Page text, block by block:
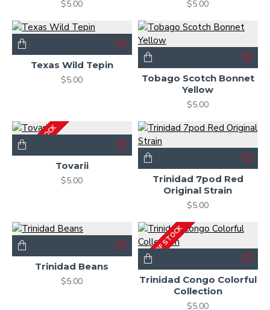
$5.00
$5.00
Texas Wild Tepin
$5.00
Tobago Scotch Bonnet
Yellow
$5.00
OUT OF STOCKTovarii
$5.00
Trinidad 7pod Red
Original Strain
$5.00
Trinidad Beans
$5.00
OUT OF STOCK
Trinidad Congo Colorful
Collection
$5.00